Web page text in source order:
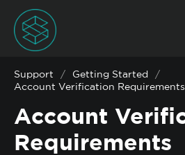
Support / Getting Started
/
Account Verification Requirements
Account
Requirements